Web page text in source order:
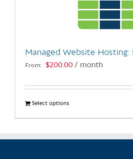
chosen
product
page
Managed Website Hosting:
From: $200.00 / month
Select optionsThis
product
multiple